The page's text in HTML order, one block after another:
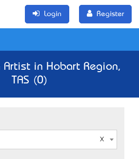
Login Register
Artist in Hobart Region,
TAS (0)